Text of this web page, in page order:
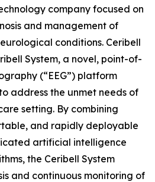
company focused on
and management of
conditions. Ceribell
System, a novel, point-of-
(“EEG”) platform
address the unmet needs of
setting. By combining
and rapidly deployable
artificial intelligence
the Ceribell System
and continuous monitoring of